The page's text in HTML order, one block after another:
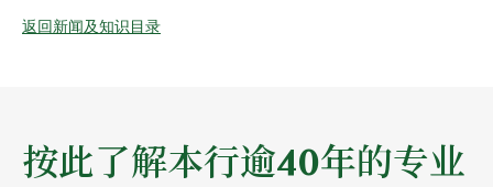
返回新闻及知识目录
按此了解本行逾40年的专业